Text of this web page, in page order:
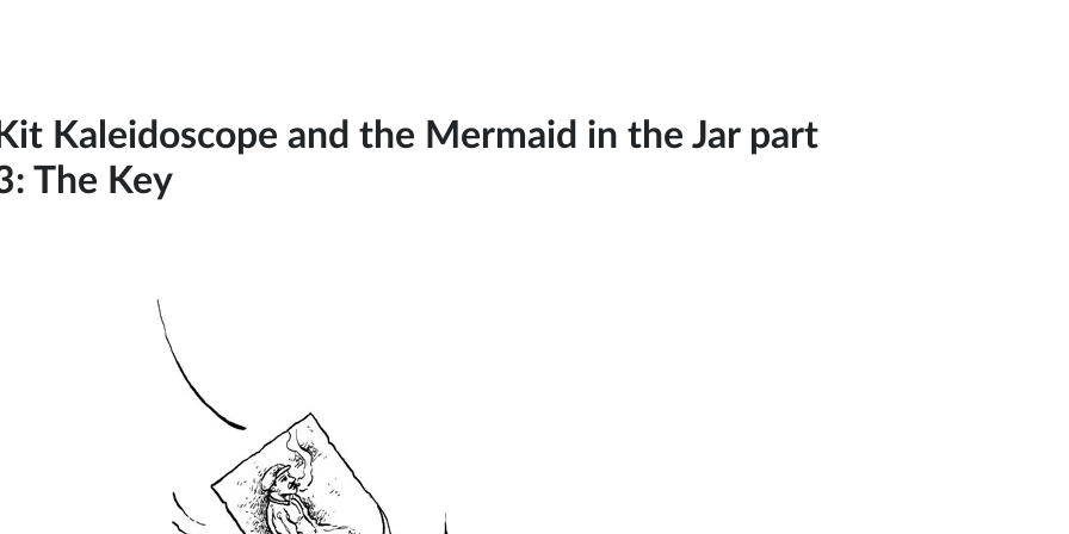
Kit Kaleidoscope and the Mermaid in the Jar part
The Key